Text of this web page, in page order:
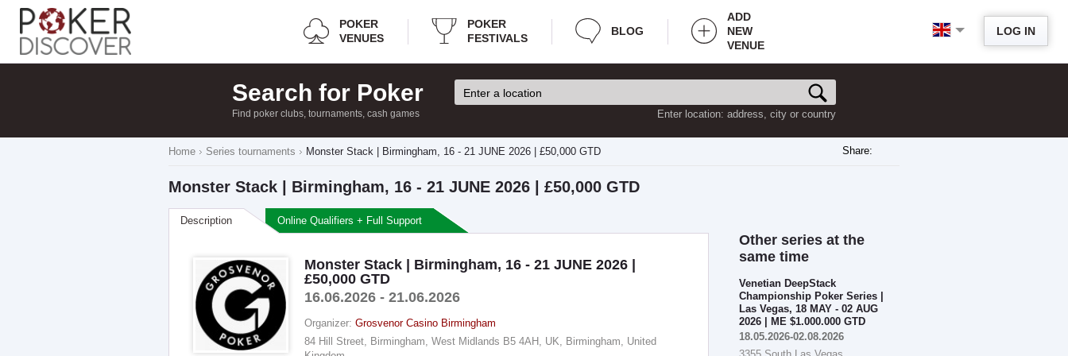
LOG IN
POKER
VENUES
POKER
FESTIVALS
BLOG
ADD
NEW
VENUE
Search for Poker
Find poker clubs, tournaments, cash games Enter location: address, city or country
Share:
Home Series tournaments Monster Stack | Birmingham, 16 - 21 JUNE 2026 | £50,000 GTD
Monster Stack | Birmingham, 16 - 21 JUNE 2026 | £50,000 GTD
Description Online Qualifiers + Full Support
Monster Stack | Birmingham, 16 - 21 JUNE 2026 |
£50,000 GTD
16.06.2026 - 21.06.2026
Organizer: Grosvenor Casino Birmingham
84 Hill Street, Birmingham, West Midlands B5 4AH, UK, Birmingham, United
Other series at the
same time
Venetian DeepStack
Championship Poker Series |
Las Vegas, 18 MAY - 02 AUG
2026 | ME $1.000.000 GTD
18.05.2026-02.08.2026